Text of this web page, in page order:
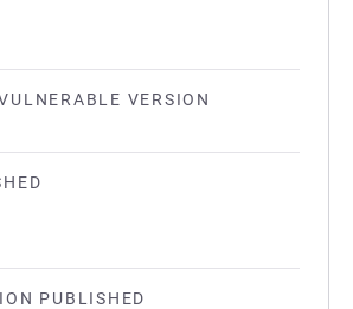
VERSION
PUBLISHED